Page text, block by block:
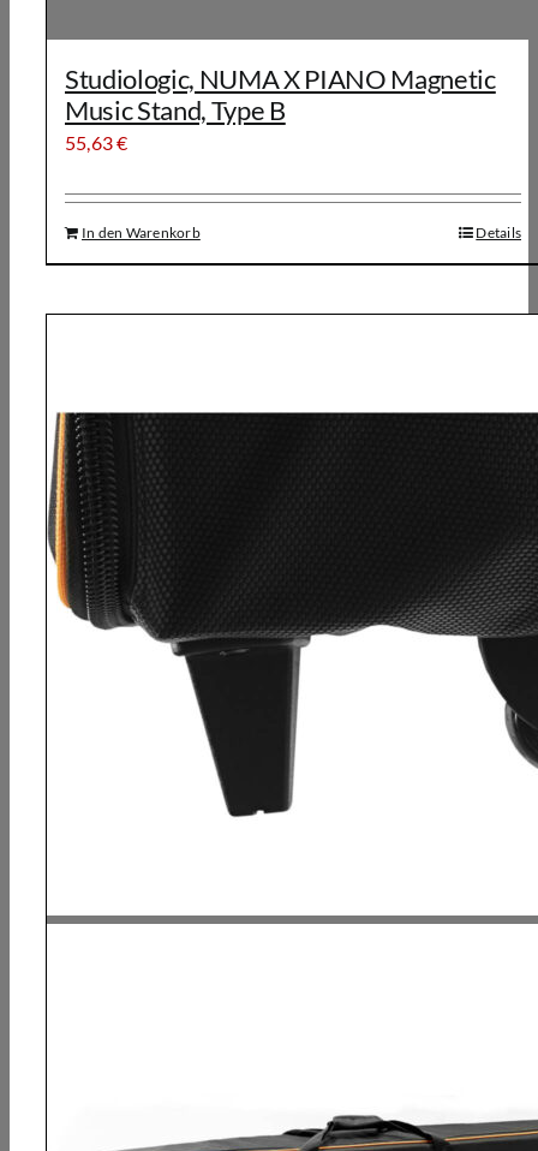
Studiologic, NUMA X PIANO Magnetic
Music Stand, Type B
55,63€
In den Warenkorb Details